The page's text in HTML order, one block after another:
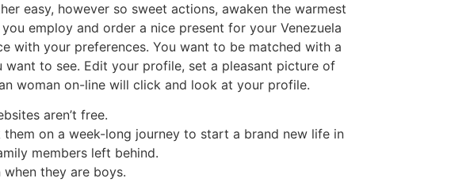
easy, however so sweet actions, awaken the warmest
employ and order a nice present for your Venezuela
with your preferences. You want to be matched with a
to see. Edit your profile, set a pleasant picture of
woman on-line will click and look at your profile.
aren’t free.
on a week-long journey to start a brand new life in
members left behind.
they are boys.